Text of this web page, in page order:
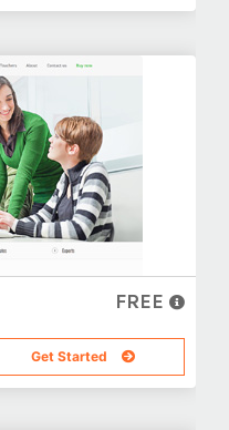
FREE
Get Started